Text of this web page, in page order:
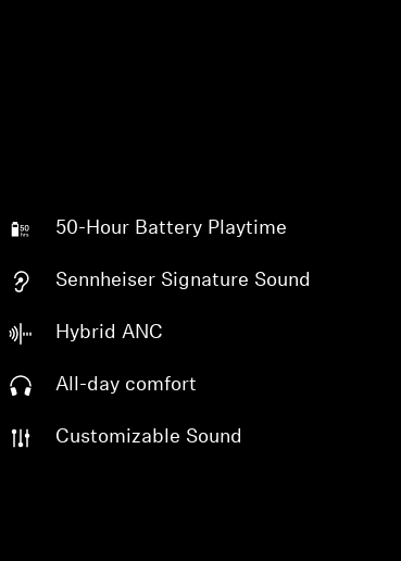
50-Hour Battery Playtime
Sennheiser Signature Sound
Hybrid ANC
All-day comfort
Customizable Sound